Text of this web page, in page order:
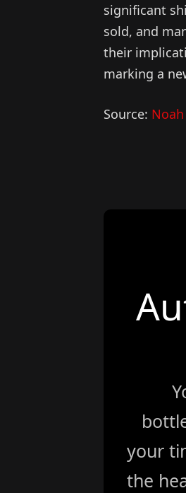
significant
sold, and
their
marking a
Source:
your
the